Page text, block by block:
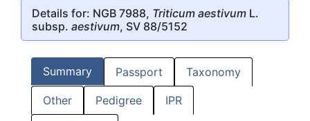
Details for: NGB 7988, Triticum aestivum L.
subsp. aestivum, SV 88/5152
Summary Passport Taxonomy
Other Pedigree IPR